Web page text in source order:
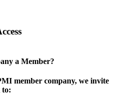
a Member?
member company, we invite
to: